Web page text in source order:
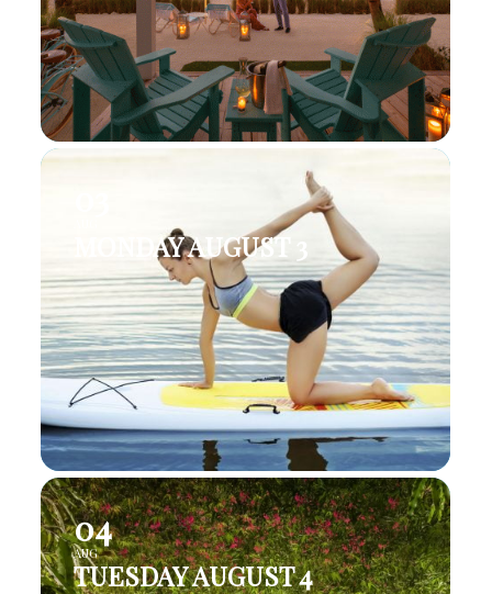
MONDAY AUGUST 3
04
AUG
TUESDAY AUGUST 4